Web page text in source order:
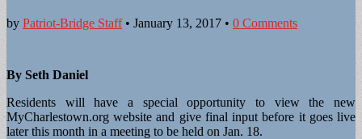
by Patriot-Bridge Staff• January 13, 2017 • 0 Comments
By Seth Daniel
Residents will have a special opportunity to view the new
MyCharlestown.org website and give final input before it goes live
later this month in a meeting to be held on Jan. 18.